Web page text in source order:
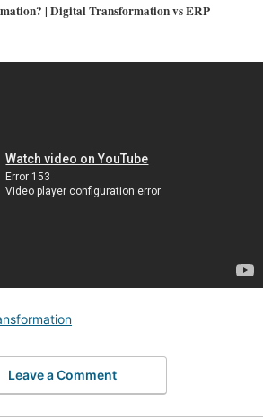
| Digital Transformation vs ERP
Leave a Comment